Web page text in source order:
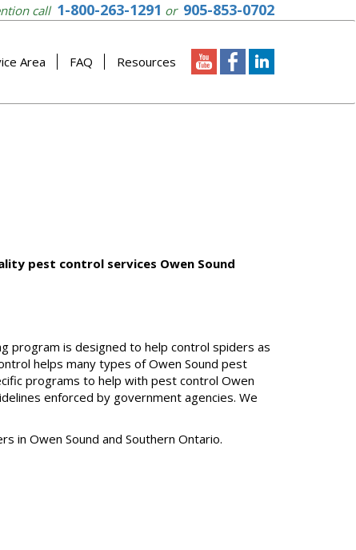
call 1-800-263-1291 or 905-853-0702
Area FAQ Resources
pest control services Owen Sound
program is designed to help control spiders as
helps many types of Owen Sound pest
programs to help with pest control Owen
enforced by government agencies. We
in Owen Sound and Southern Ontario.